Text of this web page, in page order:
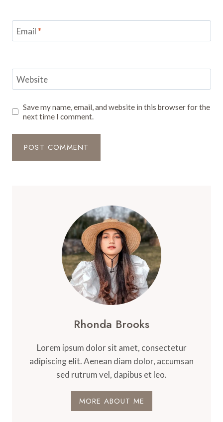
Email *
Website
Save my name, email, and website in this browser for the
next time I comment.
Rhonda Brooks
Lorem ipsum dolor sit amet, consectetur
adipiscing elit. Aenean diam dolor, accumsan
sed rutrum vel, dapibus et leo.
MORE ABOUT ME